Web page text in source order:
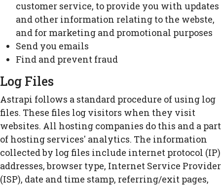
customer service, to provide you with updates
and other information relating to the webste,
and for marketing and promotional purposes
Send you emails
Find and prevent fraud
Log Files
Astrapi follows a standard procedure of using log
files. These files log visitors when they visit
websites. All hosting companies do this and a part
of hosting services' analytics. The information
collected by log files include internet protocol (IP)
addresses, browser type, Internet Service Provider
(ISP), date and time stamp, referring/exit pages,